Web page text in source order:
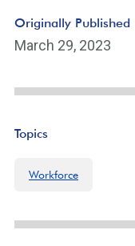
n
k
Originally Published
March 29, 2023
Topics
Workforce